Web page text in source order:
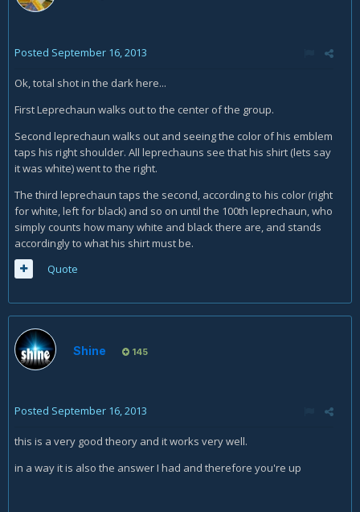
Posted September 16, 2013
Ok, total shot in the dark here...
First Leprechaun walks out to the center of the group.
Second leprechaun walks out and seeing the color of his emblem
taps his right shoulder. All leprechauns see that his shirt (lets say
it was white) went to the right.
The third leprechaun taps the second, according to his color (right
for white, left for black) and so on until the 100th leprechaun, who
simply counts how many white and black there are, and stands
accordingly to what his shirt must be.
Quote
Shine 145
Posted September 16, 2013
this is a very good theory and it works very well.
in a way it is also the answer I had and therefore you're up